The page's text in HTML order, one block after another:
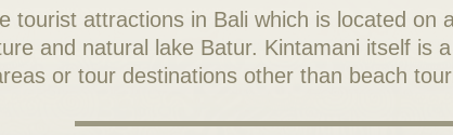
tourist attractions in Bali which is located
and natural lake Batur. Kintamani itself is
or tour destinations other than beach